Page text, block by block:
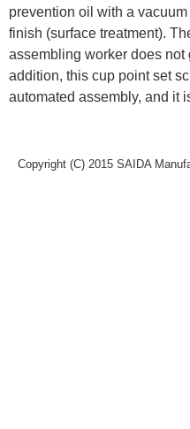
prevention oil with a
finish (surface treatment).
assembling worker does not
addition, this cup point set
automated assembly, and it
Copyright (C) 2015 SAIDA